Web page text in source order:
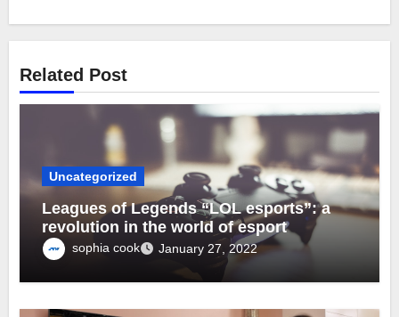
Related Post
Uncategorized
Leagues of Legends “LOL esports”: a
revolution in the world of esport
sophia cook January 27, 2022